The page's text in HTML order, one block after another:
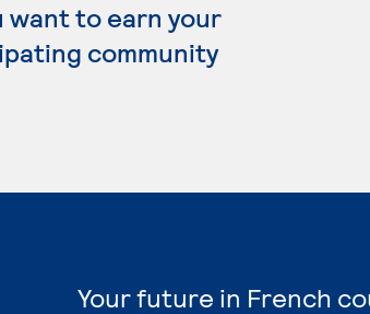
to earn your
community
Your future in French